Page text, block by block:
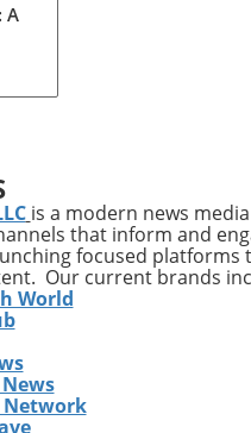
A
is a modern news
that inform and
focused platforms
Our current brands
World
Network